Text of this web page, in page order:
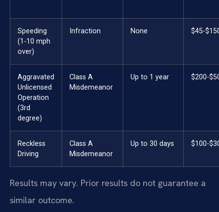
Speeding
(1-10 mph
over)
Infraction None $45-
Aggravated
Unlicensed
Operation
(3rd
degree)
Class A
Misdemeanor
Up to 1 year $200-
Reckless
Driving
Class A
Misdemeanor
Up to 30 days $100-
Results may vary. Prior results do not guarantee a
similar outcome.